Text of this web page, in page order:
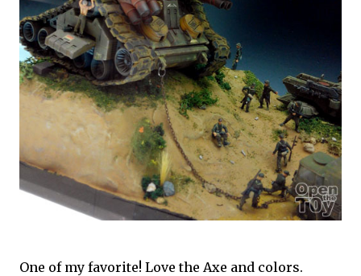
One of my favorite! Love the Axe and colors.